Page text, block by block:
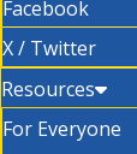
Facebook
X / Twitter
Resources
For Everyone